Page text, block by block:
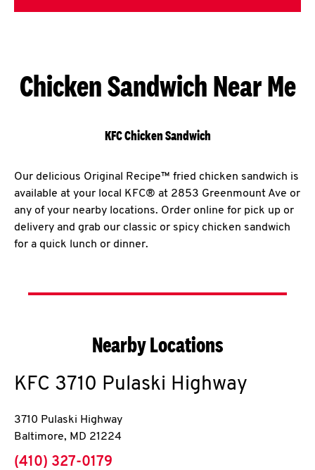
Chicken Sandwich Near Me
KFC Chicken Sandwich
Our delicious Original Recipe™ fried chicken sandwich is
available at your local KFC® at 2853 Greenmount Ave or
any of your nearby locations. Order online for pick up or
delivery and grab our classic or spicy chicken sandwich
for a quick lunch or dinner.
Nearby Locations
KFC 3710 Pulaski Highway
3710 Pulaski Highway
Baltimore, MD 21224
phone
(410) 327-0179